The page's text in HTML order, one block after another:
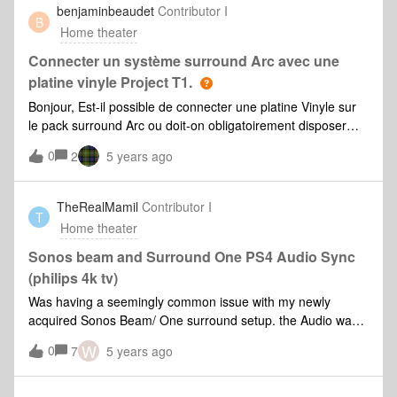
room.Looked into a mesh network but my room almost gets
almost zero wireless connectivity so not sure if this will
work. Spoke to someone about another wir
B
benjaminbeaudet Contributor I
Home theater
Connecter un système surround Arc avec une
platine vinyle Project T1.
Bonjour, Est-il possible de connecter une platine Vinyle sur
le pack surround Arc ou doit-on obligatoirement disposer
d’un sonos 5 ?Merci
0 2 5 years ago
T
TheRealMamil Contributor I
Home theater
Sonos beam and Surround One PS4 Audio Sync
(philips 4k tv)
Was having a seemingly common issue with my newly
acquired Sonos Beam/ One surround setup. the Audio was
out of Sync but I couldn’t push it in the right direction via the
app. After doing lots of reading on reddit and the support
groups here I tried the following tweaks.I switched out the
0 7W 5 years ago